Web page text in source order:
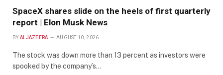
SpaceX shares slide on the heels of first quarterly
report | Elon Musk News
BY ALJAZEERA AUGUST 10, 2026
The stock was down more than 13 percent as investors were
spooked by the company’s…